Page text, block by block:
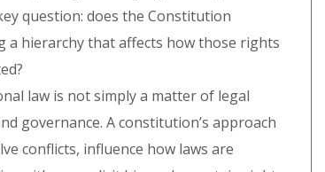
question: does the Constitution
hierarchy that affects how those rights
law is not simply a matter of legal
governance. A constitution’s approach
conflicts, influence how laws are